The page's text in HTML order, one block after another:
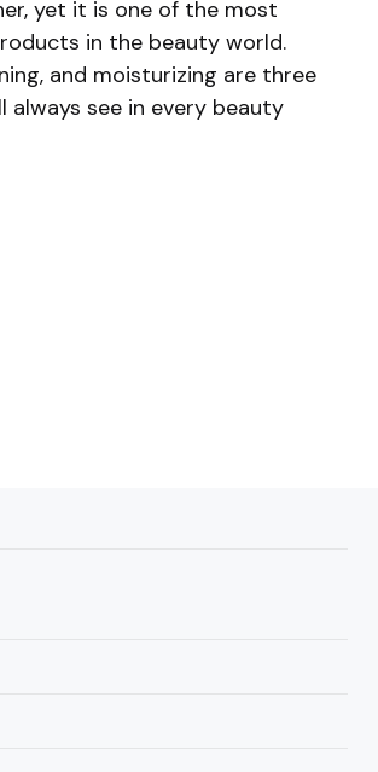
yet it is one of the most
in the beauty world.
and moisturizing are three
always see in every beauty